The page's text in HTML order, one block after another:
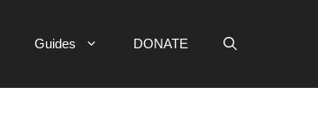
Guides DONATE